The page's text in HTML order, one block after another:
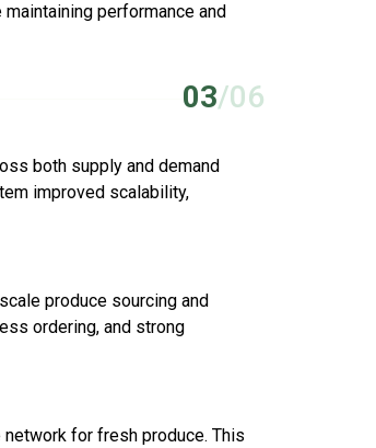
performance and
03/06
both supply and demand
improved scalability,
produce sourcing and
ordering, and strong
for fresh produce. This